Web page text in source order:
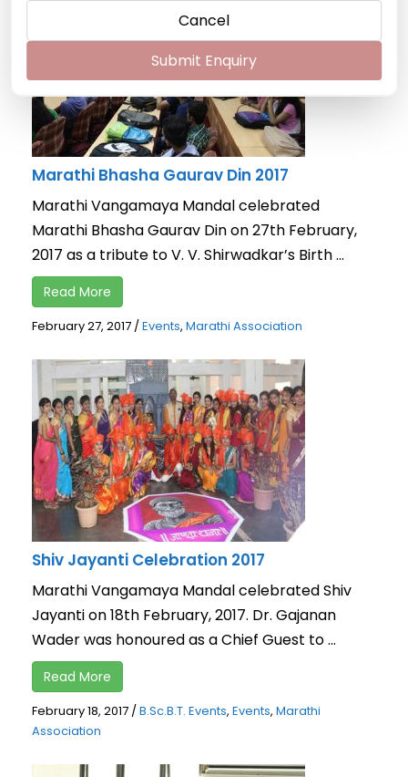
Marathi Bhasha Gaurav Din 2017
Marathi Vangamaya Mandal celebrated
Marathi Bhasha Gaurav Din on 27th February,
2017 as a tribute to V. V. Shirwadkar’s Birth ...
Read More
February 27, 2017 /Events, Marathi Association
Shiv Jayanti Celebration 2017
Marathi Vangamaya Mandal celebrated Shiv
Jayanti on 18th February, 2017. Dr. Gajanan
Wader was honoured as a Chief Guest to ...
Read More
February 18, 2017 /B.Sc.B.T. Events, Events, Marathi
Association
Cancel
Submit Enquiry